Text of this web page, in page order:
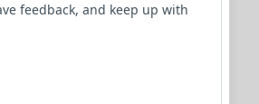
feedback, and keep up with